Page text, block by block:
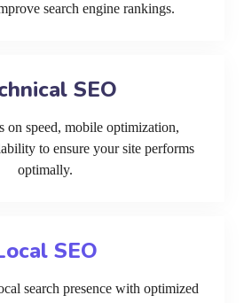
search engine rankings.
SEO
on speed, mobile optimization,
to ensure your site performs
optimally.
SEO
search presence with optimized